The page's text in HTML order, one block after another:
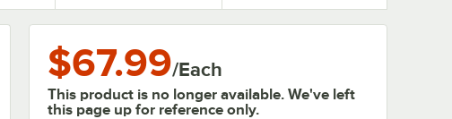
$67.99/Each
This product is no longer available. We've left
this page up for reference only.